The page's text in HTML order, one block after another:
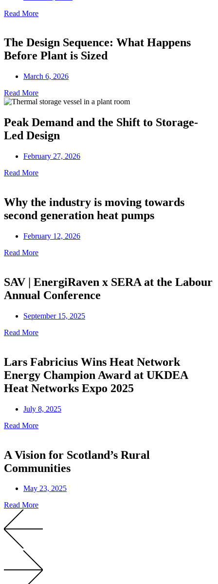
Read More
The Design Sequence: What Happens
Before Plant is Sized
March 6, 2026
Read More
Peak Demand and the Shift to Storage-
Led Design
February 27, 2026
Read More
Why the industry is moving towards
second generation heat pumps
February 12, 2026
Read More
SAV | EnergiRaven x SERA at the Labour
Annual Conference
September 15, 2025
Read More
Lars Fabricius Wins Heat Network
Energy Champion Award at UKDEA
Heat Networks Expo 2025
July 8, 2025
Read More
A Vision for Scotland’s Rural
Communities
May 23, 2025
Read More